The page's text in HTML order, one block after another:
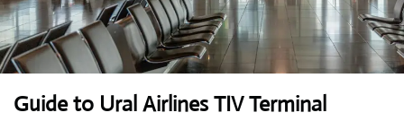
Guide to Ural Airlines TIV Terminal